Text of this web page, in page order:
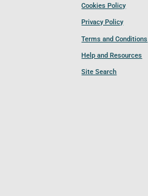
Cookies Policy
Privacy Policy
Terms and Conditions
Help and Resources
Site Search